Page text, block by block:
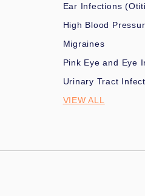
Ear Infections
High Blood
Migraines
Pink Eye and Eye
Urinary Tract
VIEW ALL